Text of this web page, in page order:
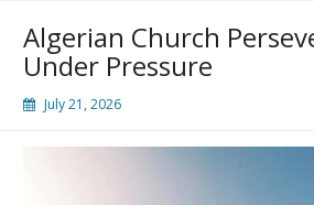
Safety
or
School
Algerian Church
Under Pressure
July 21, 2026